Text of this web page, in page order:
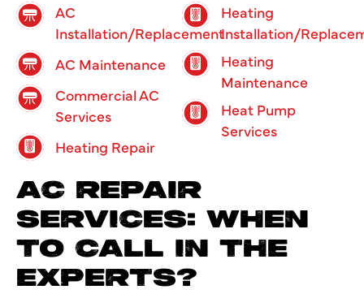
AC
Installation/Replacement
AC Maintenance
Commercial AC
Services
Heating Repair
Heating
Installation/
Heating
Maintenance
Heat Pump
Services
AC REPAIR
SERVICES: WHEN
TO CALL IN THE
EXPERTS?